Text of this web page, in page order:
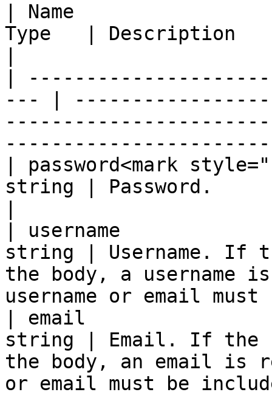
| Name
Type   | Description
|
--- |
| password<mark
string | Password.
| username
string | Username. If
the body, a username
username or email
| email
string | Email. If the
the body, an email is
or email must be